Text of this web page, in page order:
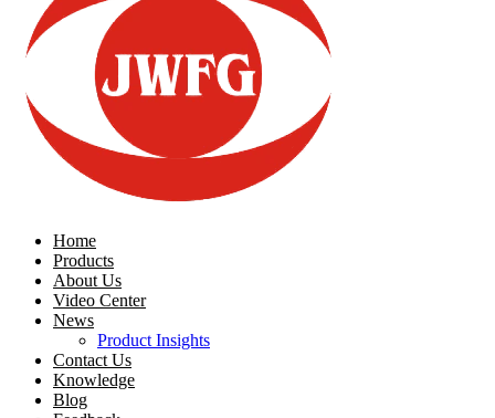
Home
Products
About Us
Video Center
News
Product Insights
Contact Us
Knowledge
Blog